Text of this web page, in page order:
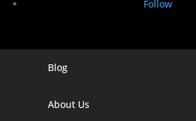
Follow
Digital Marketing Companies In India
Digital Marketing Company In Agra
Blog
About Us